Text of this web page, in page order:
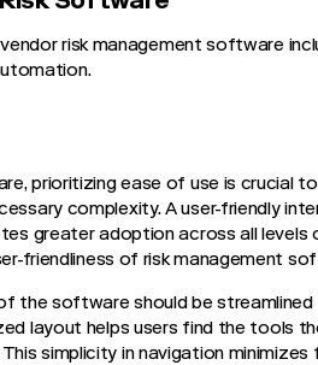
risk management software
prioritizing ease of use is crucial
complexity. A user-friendly
greater adoption across all levels
friendliness of risk management
the software should be
layout helps users find the tools
simplicity in navigation